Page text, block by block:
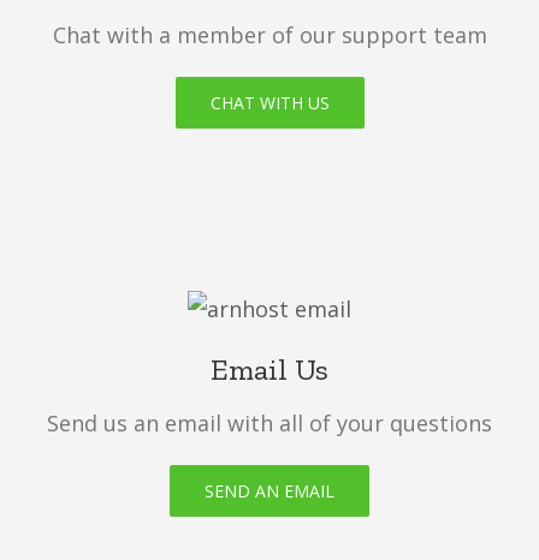
Chat with a member of our support team
CHAT WITH US
Email Us
Send us an email with all of your questions
SEND AN EMAIL